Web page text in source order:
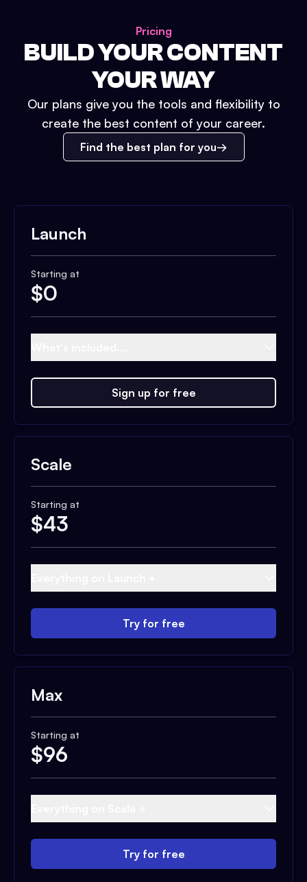
Pricing
BUILD YOUR CONTENT
YOUR WAY
Our plans give you the tools and flexibility to
create the best content of your career.
Find the best plan for you
Launch
Starting at
$0
Sign up for free
Scale
Starting at
$43
Try for free
Max
Starting at
$96
Try for free